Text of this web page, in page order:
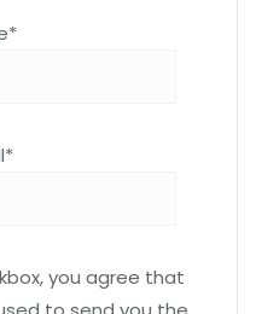
you agree that